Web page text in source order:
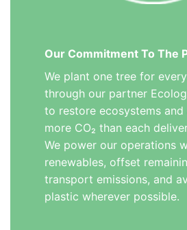
Our Commitment To The
We plant one tree for
through our partner
to restore ecosystems and
more CO₂ than each
We power our operations
renewables, offset
transport emissions, and
plastic wherever possible.